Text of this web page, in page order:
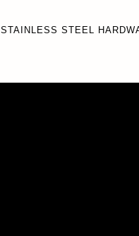
STAINLESS STEEL